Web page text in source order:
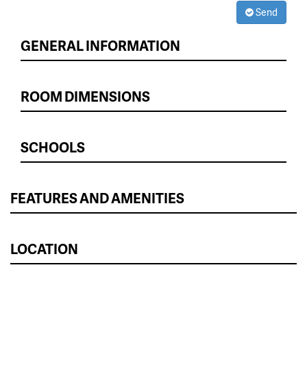
Send
GENERAL INFORMATION
ROOM DIMENSIONS
SCHOOLS
FEATURES AND AMENITIES
LOCATION